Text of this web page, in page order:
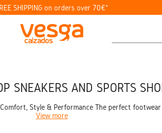
SHIPPING on orders over 70€*
SNEAKERS AND SPORTS
Style & Performance The perfect
View more